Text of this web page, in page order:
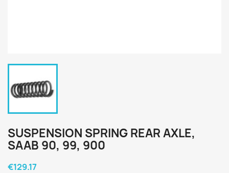
SUSPENSION SPRING REAR AXLE,
SAAB 90, 99, 900
€129.17